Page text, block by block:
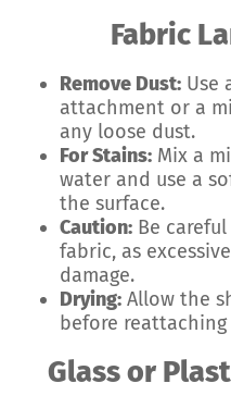
Fabric
Remove Dust: Use
attachment or a
any loose dust.
For Stains: Mix a
water and use a
the surface.
Caution: Be
fabric, as
damage.
Drying: Allow the
before
Glass or